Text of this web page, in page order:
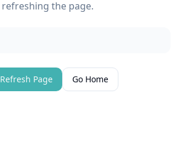
refreshing the page.
Refresh Page Go Home